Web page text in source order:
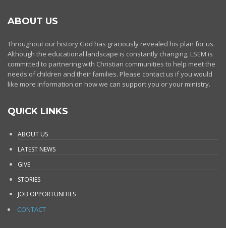
ABOUT US
Throughout our history God has graciously revealed his plan for us.
Although the educational landscape is constantly changing, LSEM is
committed to partnering with Christian communities to help meet the
needs of children and their families. Please contact us if you would
like more information on how we can support you or your ministry.
QUICK LINKS
ABOUT US
LATEST NEWS
GIVE
STORIES
JOB OPPORTUNITIES
CONTACT